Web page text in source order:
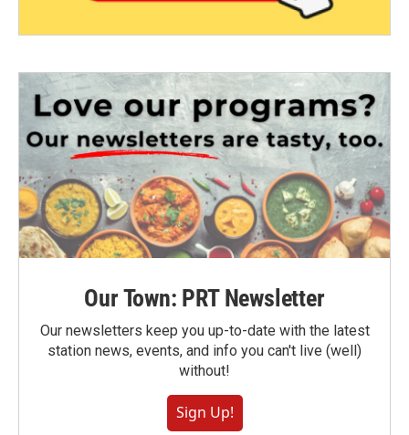
Our Town: PRT Newsletter
Our newsletters keep you up-to-date with the latest
station news, events, and info you can't live (well)
without!
Sign Up!